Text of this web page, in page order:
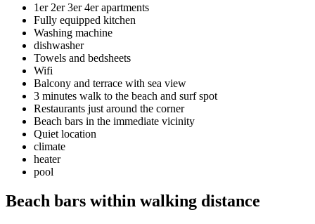
1er 2er 3er 4er apartments
Fully equipped kitchen
Washing machine
dishwasher
Towels and bedsheets
Wifi
Balcony and terrace with sea view
3 minutes walk to the beach and surf spot
Restaurants just around the corner
Beach bars in the immediate vicinity
Quiet location
climate
heater
pool
Beach bars within walking distance